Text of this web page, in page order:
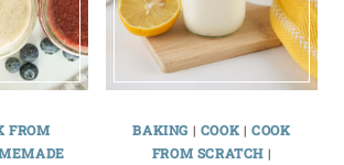
FROM
BAKING | COOK |COOK
FROM SCRATCH |